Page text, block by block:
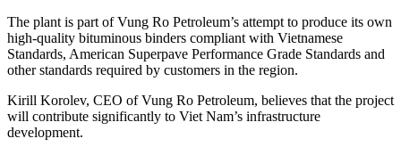
The plant is part of Vung Ro Petroleum’s attempt to produce its own
high-quality bituminous binders compliant with Vietnamese
Standards, American Superpave Performance Grade Standards and
other standards required by customers in the region.
Kirill Korolev, CEO of Vung Ro Petroleum, believes that the project
will contribute significantly to Viet Nam’s infrastructure
development.